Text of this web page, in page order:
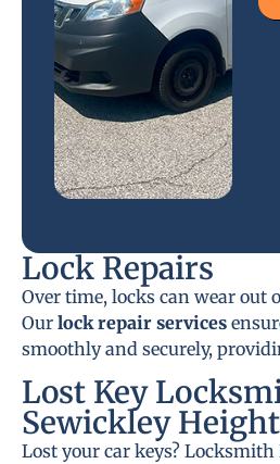
Lock Repairs
Over time, locks can wear out
Our lock repair services
smoothly and securely,
Lost Key
Sewickley
Lost your car keys? Locksmith